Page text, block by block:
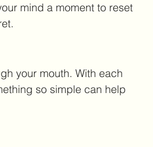
mind a moment to reset
your mouth. With each
so simple can help